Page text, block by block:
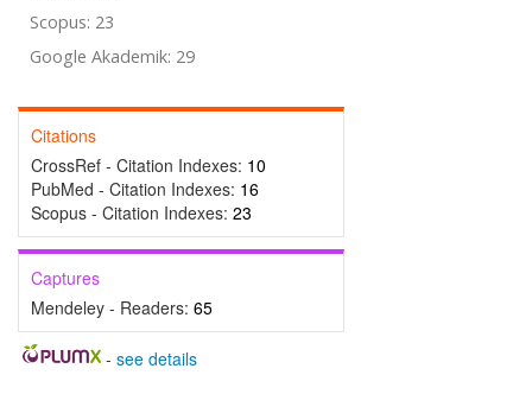
Scopus: 23
Google Akademik: 29
Citations
CrossRef - Citation Indexes: 10
PubMed - Citation Indexes: 16
Scopus - Citation Indexes: 23
Captures
Mendeley - Readers: 65
- see details